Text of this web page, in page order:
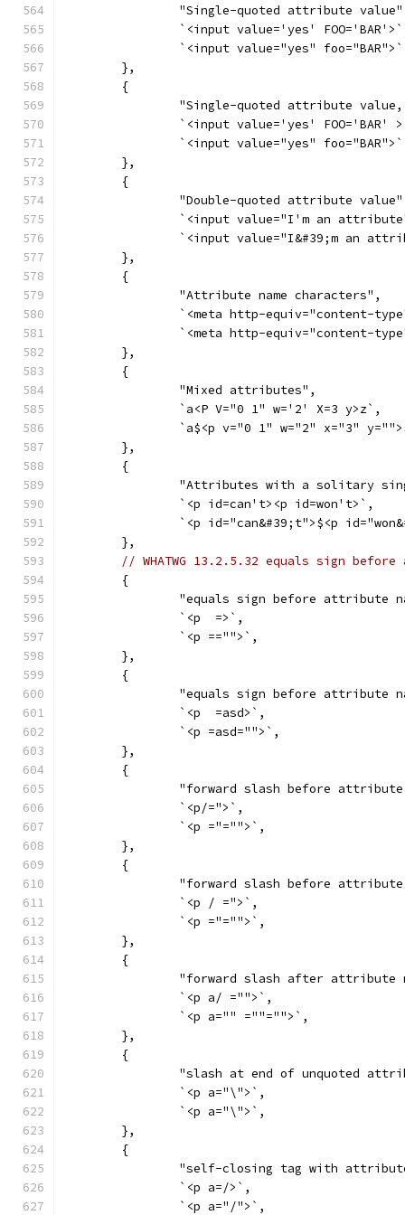
"Single-quoted attribute
`<input value='yes'
`<input value="yes"
	},
	{
"Single-quoted attribute
`<input value='yes' FOO='BAR'
`<input value="yes"
	},
	{
"Double-quoted attribute
`<input value="I'm an
`<input value="I&#39;m an
	},
	{
		"Attribute name characters",
`<meta http-equiv="content-
`<meta http-equiv="content-
	},
	{
		"Mixed attributes",
		`a<P V="0 1" w='2' X=3 y>z`,
`a$<p v="0 1" w="2" x="3"
	},
	{
"Attributes with a solitary
		`<p id=can't><p id=won't>`,
`<p id="can&#39;t">$<p
	},
// WHATWG 13.2.5.32 equals sign
	{
"equals sign before attribute
		`<p  =>`,
		`<p =="">`,
	},
	{
"equals sign before attribute
		`<p  =asd>`,
		`<p =asd="">`,
	},
	{
"forward slash before
		`<p/=">`,
		`<p ="="">`,
	},
	{
"forward slash before
		`<p / =">`,
		`<p ="="">`,
	},
	{
"forward slash after
		`<p a/ ="">`,
		`<p a="" =""="">`,
	},
	{
"slash at end of unquoted
		`<p a="\">`,
		`<p a="\">`,
	},
	{
"self-closing tag with
		`<p a=/>`,
		`<p a="/">`,